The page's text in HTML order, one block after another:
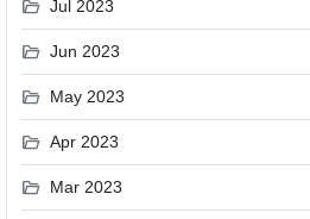
folder_open Jul 2023
folder_open Jun 2023
folder_open May 2023
folder_open Apr 2023
folder_open Mar 2023